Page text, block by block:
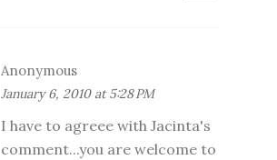
Anonymous
January 6, 2010 at 5:28 PM
I have to agreee with Jacinta's
comment...you are welcome to